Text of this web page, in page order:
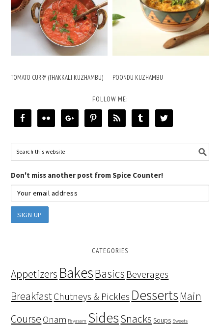
TOMATO CURRY (THAKKALI KUZHAMBU) POONDU KUZHAMBU
FOLLOW ME:
Don't miss another post from Spice Counter!
CATEGORIES
Appetizers BakesBasics Beverages
BreakfastChutneys & Pickles Desserts Main
Course Onam Payasam SidesSnacks Soups Sweets